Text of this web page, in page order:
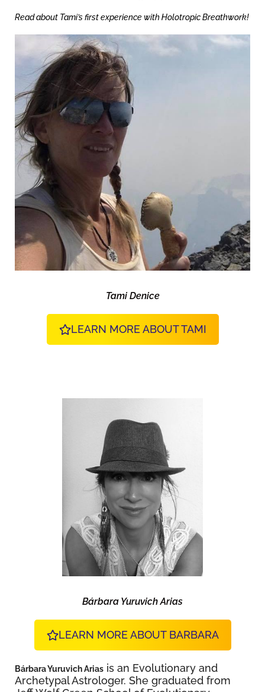
Read about Tami’s first experience with Holotropic Breathwork!
Tami Denice
LEARN MORE ABOUT TAMI
Bárbara Yuruvich Arias
LEARN MORE ABOUT BARBARA
Bárbara Yuruvich Arias is an Evolutionary and
Archetypal Astrologer. She graduated from